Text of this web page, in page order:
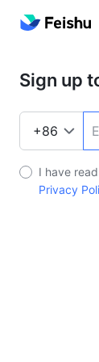
Sign up
I have
Privacy